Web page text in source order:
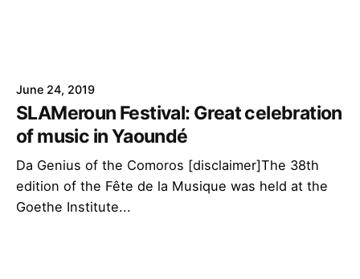
June 24, 2019
SLAMeroun Festival: Great celebration
of music in Yaoundé
Da Genius of the Comoros [disclaimer]The 38th
edition of the Fête de la Musique was held at the
Goethe Institute...